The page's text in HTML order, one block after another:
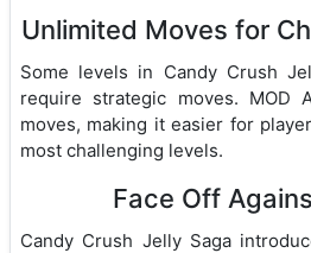
Unlimited Moves for
Some levels in Candy Crush
require strategic moves. MOD
moves, making it easier for
most challenging levels.
Face Off
Candy Crush Jelly Saga